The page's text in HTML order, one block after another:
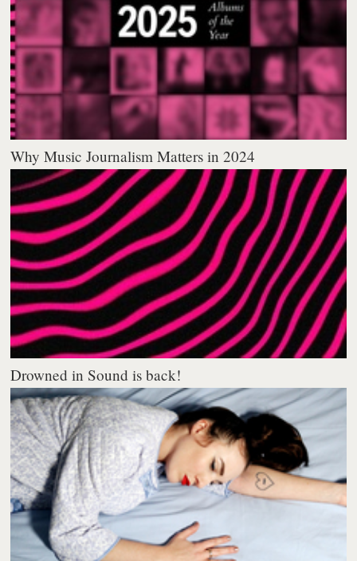
Why Music Journalism Matters in 2024
Drowned in Sound is back!